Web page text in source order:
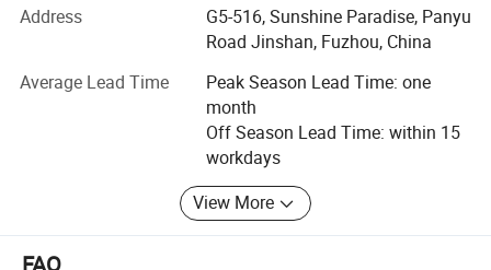
LED corn light bulb, LED street light, LED panel lights, LED
ceiling light, Sauna lamp, Retro ceramic wall switch &
socket, Porcelain lamp holder, Vintage metal lamp holder,
Waterproof porcelain wall light, ceiling rose, Pendant
lights(lamp cord sets), Fabric textile cable, etc
All products are for export only, with CE, VDE, UL, KEMA,
CB & RoHS approval. Our main markets are Italy, UK,
Belgium, Denmark, France, Germany, Sweden,
Netherlands, Russia, USA, Brazil, Mexico, Argentina, Chile,
Uruguay, etc.
Address
G5-516, Sunshine Paradise, Panyu
Road Jinshan, Fuzhou, China
Average Lead Time
Peak Season Lead Time: one
month
Off Season Lead Time: within 15
workdays
View More
FAQ